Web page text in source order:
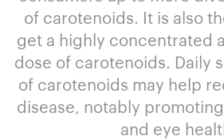
of carotenoids. It is also
get a highly concentrated
dose of carotenoids. Daily
of carotenoids may help
disease, notably
and eye